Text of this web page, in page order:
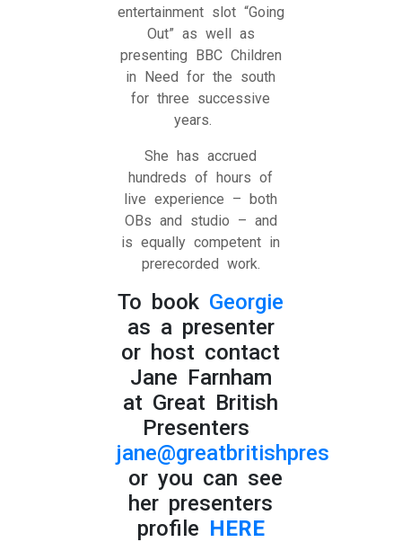
entertainment slot “Going
Out” as well as
presenting BBC Children
in Need for the south
for three successive
years.
She has accrued
hundreds of hours of
live experience – both
OBs and studio – and
is equally competent in
prerecorded work.
To book Georgie
as a presenter
or host contact
Jane Farnham
at Great British
Presenters
or you can see
her presenters
profile HERE